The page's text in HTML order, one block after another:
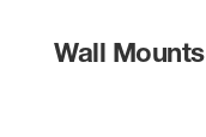
Wall Mounts